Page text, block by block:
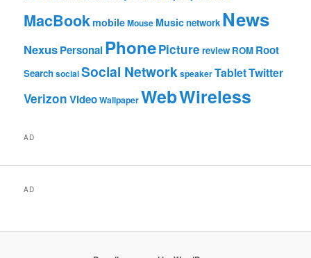
MacBookmobileMouse Musicnetwork News
NexusPersonalPhonePicture review ROM Root
SearchsocialSocial NetworkspeakerTabletTwitter
VerizonVideoWallpaperWebWireless
AD
AD